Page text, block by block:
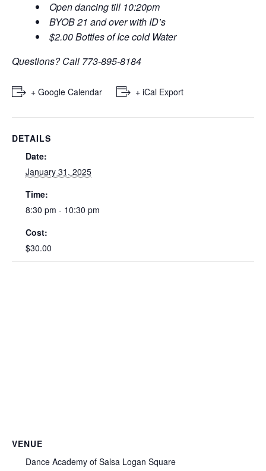
Open dancing till 10:20pm
BYOB 21 and over with ID’s
$2.00 Bottles of Ice cold Water
Questions? Call 773-895-8184
+ Google Calendar + iCal Export
DETAILS
Date:
January 31, 2025
Time:
8:30 pm - 10:30 pm
Cost:
$30.00
VENUE
Dance Academy of Salsa Logan Square